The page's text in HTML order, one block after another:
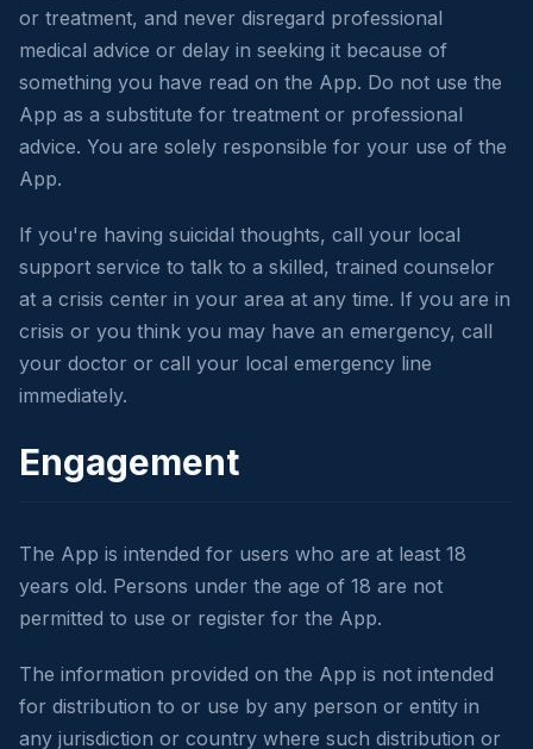
or treatment, and never disregard professional
medical advice or delay in seeking it because of
something you have read on the App. Do not use the
App as a substitute for treatment or professional
advice. You are solely responsible for your use of the
App.
If you're having suicidal thoughts, call your local
support service to talk to a skilled, trained counselor
at a crisis center in your area at any time. If you are in
crisis or you think you may have an emergency, call
your doctor or call your local emergency line
immediately.
Engagement
The App is intended for users who are at least 18
years old. Persons under the age of 18 are not
permitted to use or register for the App.
The information provided on the App is not intended
for distribution to or use by any person or entity in
any jurisdiction or country where such distribution or